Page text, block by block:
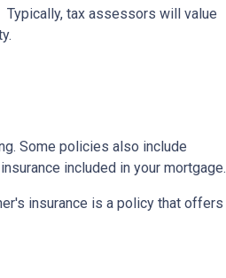
tax assessors will value
Some policies also include
included in your mortgage.
insurance is a policy that offers